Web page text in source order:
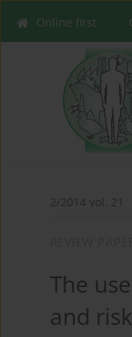
Online first
2/2014 vol. 21
The
and